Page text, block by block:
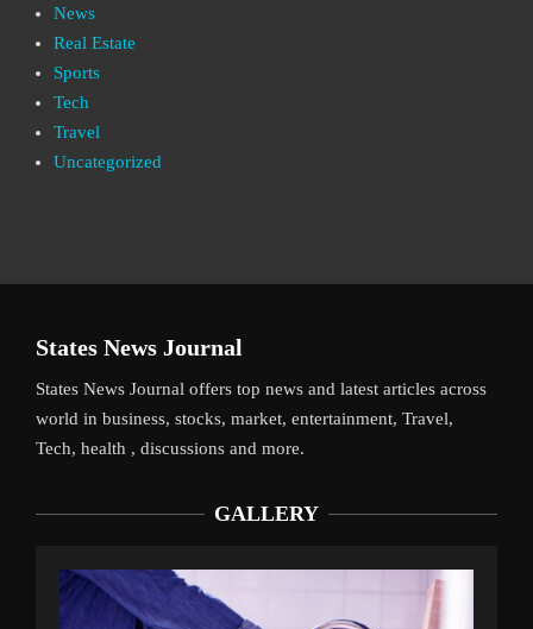
News
Real Estate
Sports
Tech
Travel
Uncategorized
States News Journal
States News Journal offers top news and latest articles across
world in business, stocks, market, entertainment, Travel,
Tech, health , discussions and more.
GALLERY